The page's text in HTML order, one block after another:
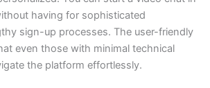
having for sophisticated
sign-up processes. The user-friendly
even those with minimal technical
the platform effortlessly.